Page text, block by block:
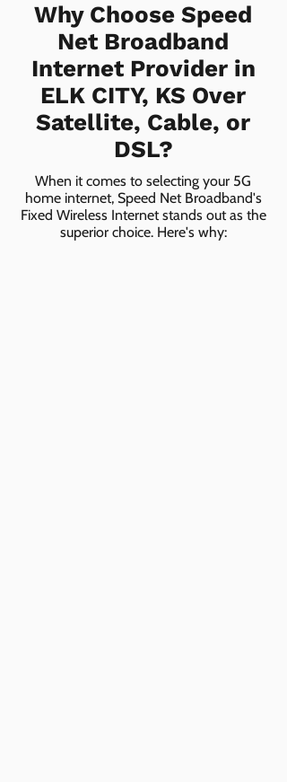
Why Choose Speed
Net Broadband
Internet Provider in
ELK CITY, KS Over
Satellite, Cable, or
DSL?
When it comes to selecting your 5G
home internet, Speed Net Broadband's
Fixed Wireless Internet stands out as the
superior choice. Here's why: